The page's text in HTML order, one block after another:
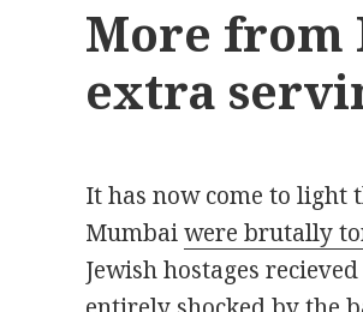
More from
extra
It has now come to light
Mumbaiwere brutally
Jewish hostages